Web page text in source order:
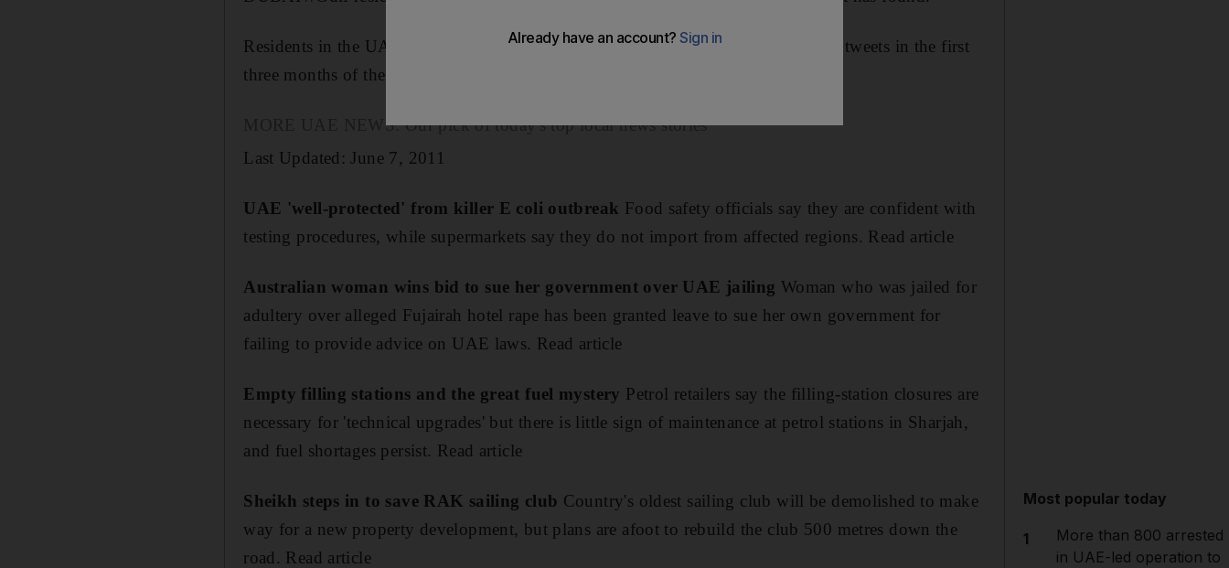
Residents in the UAE, Kuwait, Qatar and Saudi Arabia posted half of the region's tweets in the first
three months of the year.
MORE UAE NEWS: Our pick of today's top local news stories
Last Updated: June 7, 2011
UAE 'well-protected' from killer E coli outbreak Food safety officials say they are confident with
testing procedures, while supermarkets say they do not import from affected regions. Read article
Australian woman wins bid to sue her government over UAE jailing Woman who was jailed for
adultery over alleged Fujairah hotel rape has been granted leave to sue her own government for
failing to provide advice on UAE laws. Read article
Empty filling stations and the great fuel mystery Petrol retailers say the filling-station closures are
necessary for 'technical upgrades' but there is little sign of maintenance at petrol stations in Sharjah,
and fuel shortages persist. Read article
Sheikh steps in to save RAK sailing club Country's oldest sailing club will be demolished to make
way for a new property development, but plans are afoot to rebuild the club 500 metres down the
road. Read article
Most popular today
1
More than 800 arrested
in UAE-led operation to